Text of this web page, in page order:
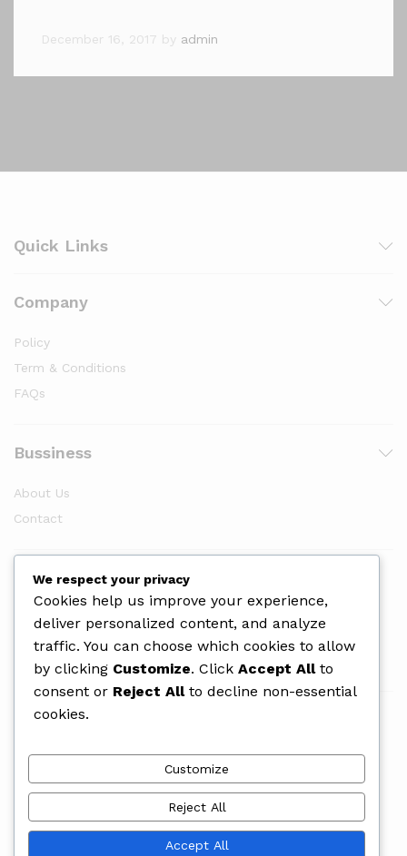
December 16, 2017 by admin
Quick Links
Company
Policy
Term & Conditions
FAQs
Bussiness
About Us
Contact
Newsletter
© 2025 PrintLab Uganda. All Rights Reserved
We respect your privacy
Cookies help us improve your experience,
deliver personalized content, and analyze
traffic. You can choose which cookies to allow
by clicking Customize. Click Accept Allto
consent or Reject Allto decline non-essential
cookies.
Customize
Reject All
Accept All